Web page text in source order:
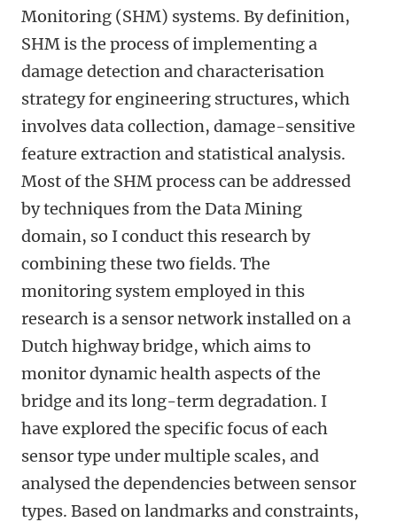
Monitoring (SHM) systems. By definition,
SHM is the process of implementing a
damage detection and characterisation
strategy for engineering structures, which
involves data collection, damage-sensitive
feature extraction and statistical analysis.
Most of the SHM process can be addressed
by techniques from the Data Mining
domain, so I conduct this research by
combining these two fields. The
monitoring system employed in this
research is a sensor network installed on a
Dutch highway bridge, which aims to
monitor dynamic health aspects of the
bridge and its long-term degradation. I
have explored the specific focus of each
sensor type under multiple scales, and
analysed the dependencies between sensor
types. Based on landmarks and constraints,